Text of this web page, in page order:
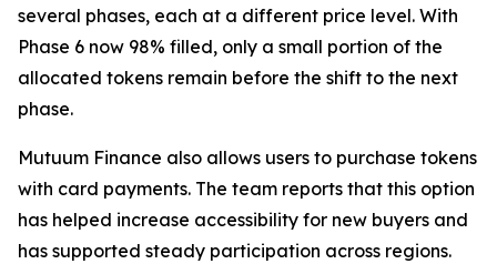
several phases, each at a different price level. With
Phase 6 now 98% filled, only a small portion of the
allocated tokens remain before the shift to the next
phase.
Mutuum Finance also allows users to purchase tokens
with card payments. The team reports that this option
has helped increase accessibility for new buyers and
has supported steady participation across regions.